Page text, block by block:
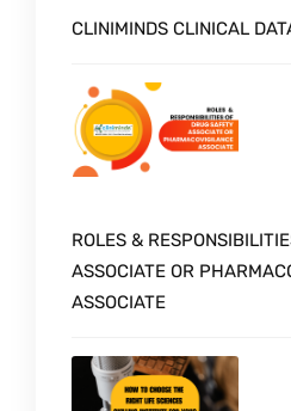
CLINIMINDS CLINICAL
ROLES &
ASSOCIATE OR
ASSOCIATE